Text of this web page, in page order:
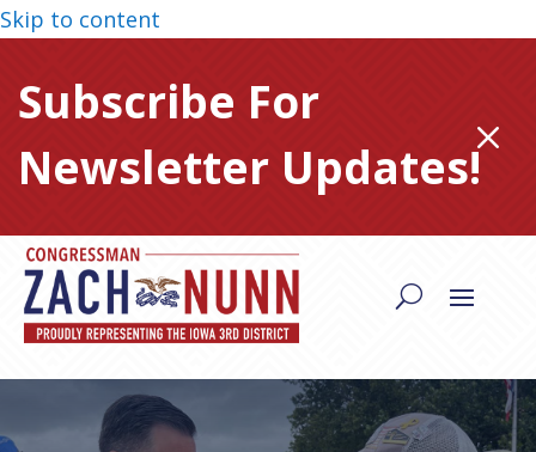
Skip to content
Subscribe For
Newsletter Updates!M